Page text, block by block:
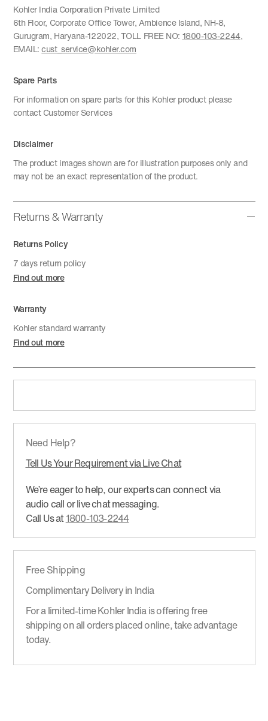
Kohler India Corporation Private Limited
6th Floor, Corporate Office Tower, Ambience Island, NH-8,
Gurugram, Haryana-122022, TOLL FREE NO: 1800-103-2244,
EMAIL:cust_service@kohler.com
Spare Parts
For information on spare parts for this Kohler product please
contact Customer Services
Disclaimer
The product images shown are for illustration purposes only and
may not be an exact representation of the product.
Returns & Warranty
Returns Policy
7 days return policy
Find out more
Warranty
Kohler standard warranty
Find out more
Need Help?
Tell Us Your Requirement via Live Chat
We’re eager to help, our experts can connect via
audio call or live chat messaging.
Call Us at1800-103-2244
Free Shipping
Complimentary Delivery in India
For a limited-time Kohler India is offering free
shipping on all orders placed online, take advantage
today.